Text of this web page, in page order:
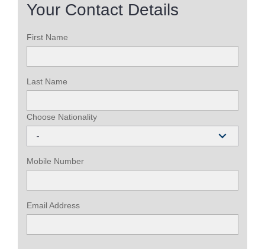
Your Contact Details
First Name
Last Name
Choose Nationality
-
Mobile Number
Email Address